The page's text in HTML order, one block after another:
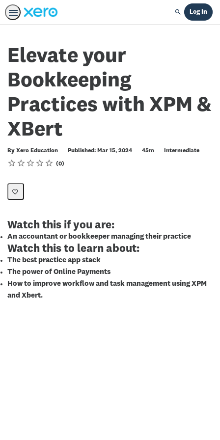
Search
Log In
Elevate your
Bookkeeping
Practices with XPM &
XBert
By Xero Education Published: Mar 15, 2024
Duration 45m
Difficulty
Intermediate
Rating
1 star
2 stars
3 stars
4 stars
5 stars
Average rating: 0 0
No reviews
Watch this if you are:
An accountant or bookkeeper managing their practice
Watch this to learn about:
The best practice app stack
The power of Online Payments
How to improve workflow and task management using XPM
and Xbert.